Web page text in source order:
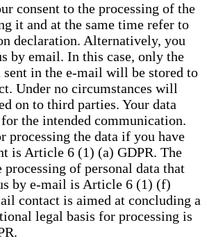
consent to the processing of the
it and at the same time refer to
declaration. Alternatively, you
by email. In this case, only the
sent in the e-mail will be stored to
Under no circumstances will
on to third parties. Your data
the intended communication.
processing the data if you have
is Article 6 (1) (a) GDPR. The
of personal data that
by e-mail is Article 6 (1) (f)
contact is aimed at concluding a
legal basis for processing is